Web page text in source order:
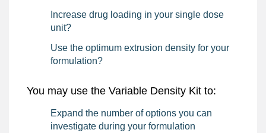
Increase drug loading in your single dose
unit?
Use the optimum extrusion density for your
formulation?
You may use the Variable Density Kit to:
Expand the number of options you can
investigate during your formulation